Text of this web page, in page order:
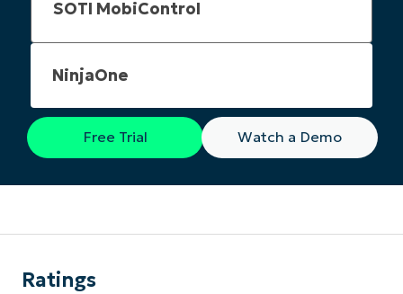
NinjaOne
Free Trial Watch a Demo
Ratings